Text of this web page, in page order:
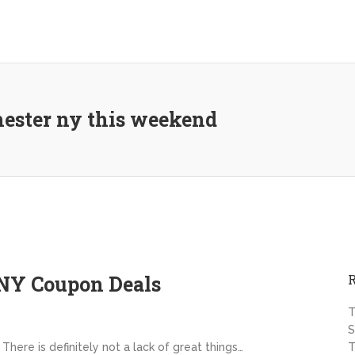
ny this weekend
Coupon Deals
is definitely not a lack of great things…